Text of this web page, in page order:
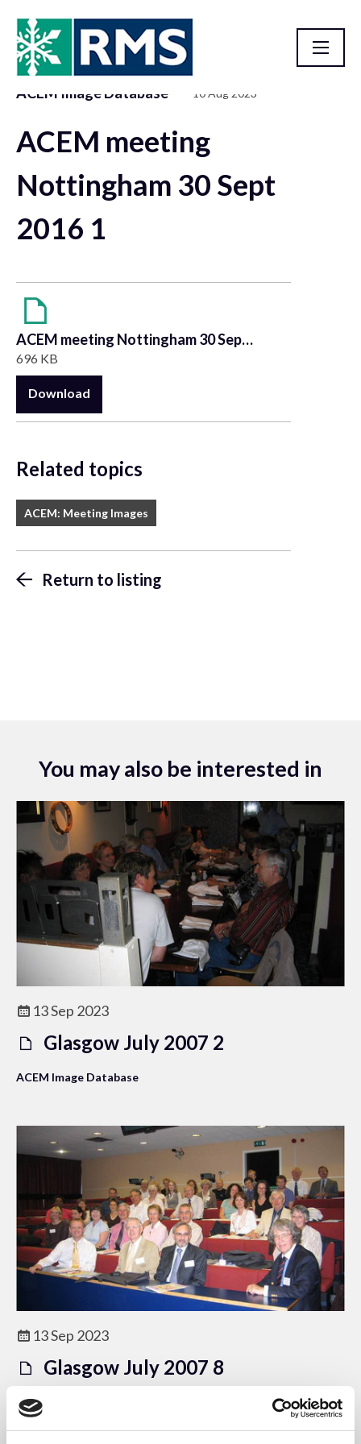
ACEM Image Database 10 Aug 2023
ACEM meeting
Nottingham 30 Sept
2016 1
ACEM meeting Nottingham 30 Sept 2016 1
696 KB
Download
Related topics
ACEM: Meeting Images
Return to listing
You may also be interested in
13 Sep 2023
Glasgow July 2007 2
ACEM Image Database
13 Sep 2023
Glasgow July 2007 8
ACEM Image Database